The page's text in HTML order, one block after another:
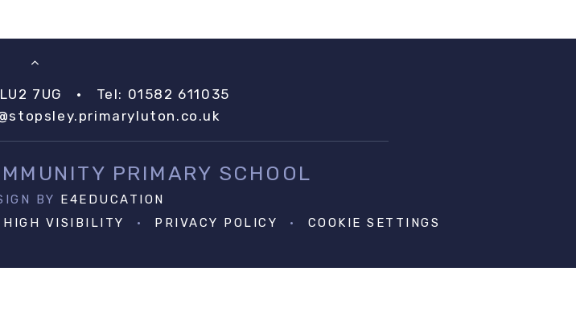
7UG •
Tel: 01582 611035
PRIMARY SCHOOL
BY E4EDUCATION
HIGH VISIBILITY • PRIVACY POLICY • COOKIE SETTINGS